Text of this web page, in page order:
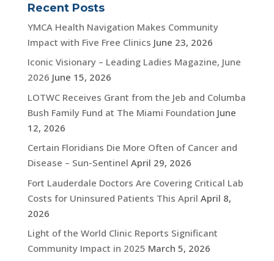
Recent Posts
YMCA Health Navigation Makes Community
Impact with Five Free Clinics June 23, 2026
Iconic Visionary – Leading Ladies Magazine, June
2026 June 15, 2026
LOTWC Receives Grant from the Jeb and Columba
Bush Family Fund at The Miami Foundation June
12, 2026
Certain Floridians Die More Often of Cancer and
Disease – Sun-Sentinel April 29, 2026
Fort Lauderdale Doctors Are Covering Critical Lab
Costs for Uninsured Patients This April April 8,
2026
Light of the World Clinic Reports Significant
Community Impact in 2025 March 5, 2026